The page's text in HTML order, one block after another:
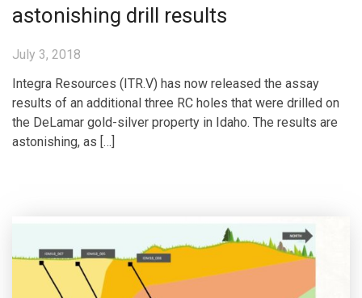
astonishing drill results
July 3, 2018
Integra Resources (ITR.V) has now released the assay
results of an additional three RC holes that were drilled on
the DeLamar gold-silver property in Idaho. The results are
astonishing, as […]